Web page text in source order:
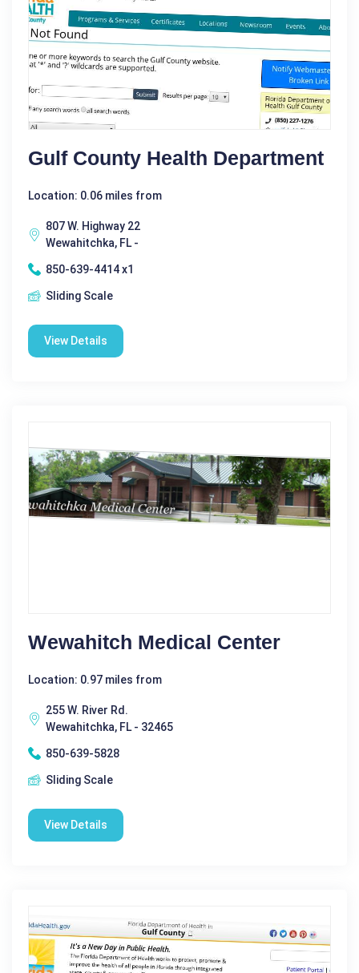
Gulf County Health Department
Location: 0.06 miles from
807 W. Highway 22
Wewahitchka, FL -
850-639-4414 x1
Sliding Scale
View Details
Wewahitch Medical Center
Location: 0.97 miles from
255 W. River Rd.
Wewahitchka, FL - 32465
850-639-5828
Sliding Scale
View Details